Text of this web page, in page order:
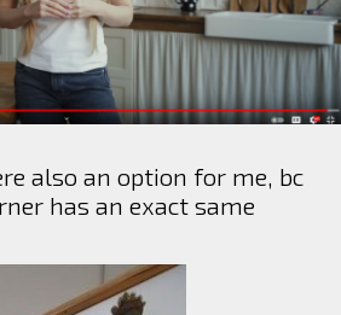
also an option for me, bc
has an exact same